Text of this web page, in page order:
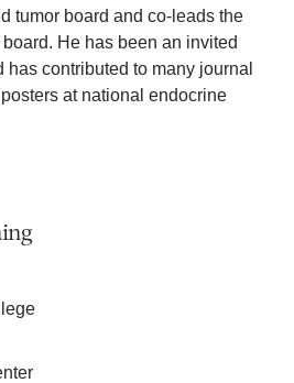
tumor board and co-leads the
He has been an invited
contributed to many journal
at national endocrine